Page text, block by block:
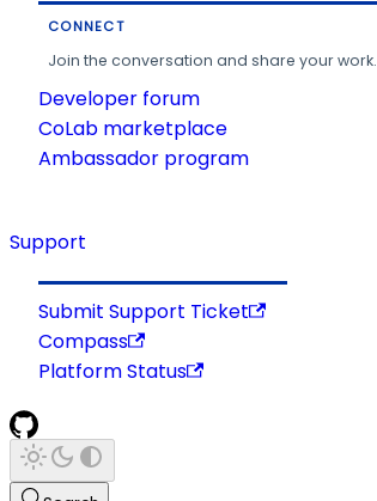
CONNECT
Join the conversation and share your work.
Developer forum
CoLab marketplace
Ambassador program
Support
Submit Support Ticket
Compass
Platform Status